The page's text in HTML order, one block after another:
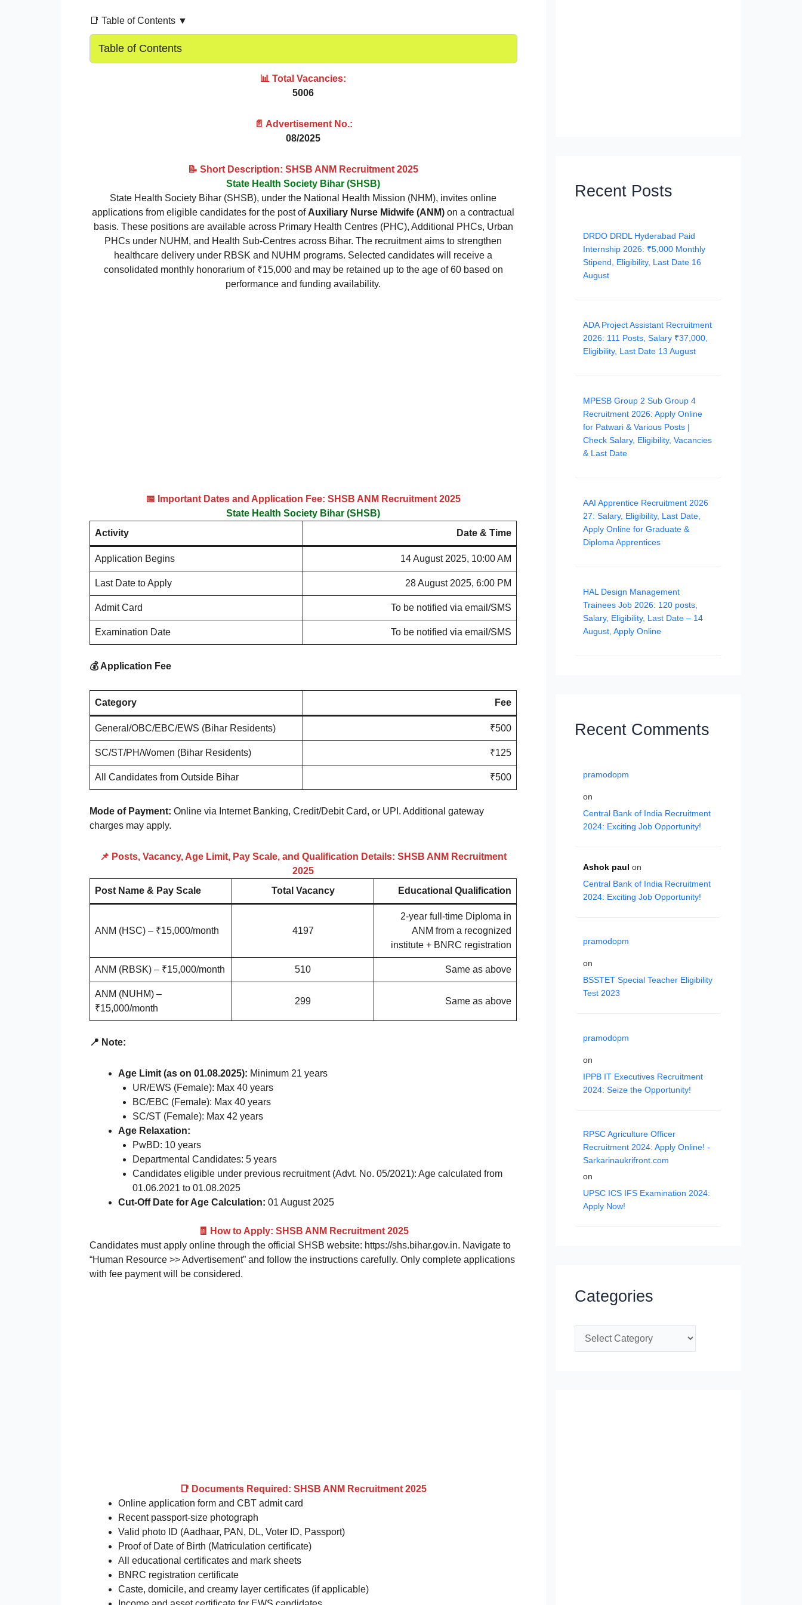
📑 Table of Contents ▼
Table of Contents
📊 Total Vacancies:
5006
📄 Advertisement No.:
08/2025
📝 Short Description: SHSB ANM Recruitment 2025
State Health Society Bihar (SHSB)
State Health Society Bihar (SHSB), under the National Health Mission (NHM), invites online
applications from eligible candidates for the post of Auxiliary Nurse Midwife (ANM) on a contractual
basis. These positions are available across Primary Health Centres (PHC), Additional PHCs, Urban
PHCs under NUHM, and Health Sub-Centres across Bihar. The recruitment aims to strengthen
healthcare delivery under RBSK and NUHM programs. Selected candidates will receive a
consolidated monthly honorarium of ₹15,000 and may be retained up to the age of 60 based on
performance and funding availability.
📅 Important Dates and Application Fee: SHSB ANM Recruitment 2025
State Health Society Bihar (SHSB)
Activity
Date & Time
Application Begins 14 August 2025, 10:00 AM
Last Date to Apply 28 August 2025, 6:00 PM
Admit Card To be notified via email/SMS
Examination Date To be notified via email/SMS
💰 Application Fee
Category Fee
General/OBC/EBC/EWS (Bihar Residents) ₹500
SC/ST/PH/Women (Bihar Residents) ₹125
All Candidates from Outside Bihar ₹500
Mode of Payment: Online via Internet Banking, Credit/Debit Card, or UPI. Additional gateway
charges may apply.
📌 Posts, Vacancy, Age Limit, Pay Scale, and Qualification Details: SHSB ANM Recruitment
2025
Post Name & Pay Scale
Total Vacancy Educational Qualification
ANM (HSC) – ₹15,000/month 4197
2-year full-time Diploma in
ANM from a recognized
institute + BNRC registration
ANM (RBSK) – ₹15,000/month 510 Same as above
ANM (NUHM) –
₹15,000/month
299 Same as above
📍 Note:
Age Limit (as on 01.08.2025): Minimum 21 years
UR/EWS (Female): Max 40 years
BC/EBC (Female): Max 40 years
SC/ST (Female): Max 42 years
Age Relaxation:
PwBD: 10 years
Departmental Candidates: 5 years
Candidates eligible under previous recruitment (Advt. No. 05/2021): Age calculated from
01.06.2021 to 01.08.2025
Cut-Off Date for Age Calculation: 01 August 2025
🧾 How to Apply: SHSB ANM Recruitment 2025
Candidates must apply online through the official SHSB website: https://shs.bihar.gov.in. Navigate to
“Human Resource >> Advertisement” and follow the instructions carefully. Only complete applications
with fee payment will be considered.
📑 Documents Required: SHSB ANM Recruitment 2025
Online application form and CBT admit card
Recent passport-size photograph
Valid photo ID (Aadhaar, PAN, DL, Voter ID, Passport)
Proof of Date of Birth (Matriculation certificate)
All educational certificates and mark sheets
BNRC registration certificate
Caste, domicile, and creamy layer certificates (if applicable)
Recent Posts
DRDO DRDL Hyderabad Paid
Internship 2026: ₹5,000 Monthly
Stipend, Eligibility, Last Date 16
August
ADA Project Assistant Recruitment
2026: 111 Posts, Salary ₹37,000,
Eligibility, Last Date 13 August
MPESB Group 2 Sub Group 4
Recruitment 2026: Apply Online
for Patwari & Various Posts |
Check Salary, Eligibility, Vacancies
& Last Date
AAI Apprentice Recruitment 2026
27: Salary, Eligibility, Last Date,
Apply Online for Graduate &
Diploma Apprentices
HAL Design Management
Trainees Job 2026: 120 posts,
Salary, Eligibility, Last Date – 14
August, Apply Online
Recent Comments
pramodopm
on
Central Bank of India Recruitment
2024: Exciting Job Opportunity!
Ashok paul on
Central Bank of India Recruitment
2024: Exciting Job Opportunity!
pramodopm
on
BSSTET Special Teacher Eligibility
Test 2023
pramodopm
on
IPPB IT Executives Recruitment
2024: Seize the Opportunity!
RPSC Agriculture Officer
Recruitment 2024: Apply Online! -
Sarkarinaukrifront.com
on
UPSC ICS IFS Examination 2024:
Apply Now!
Categories